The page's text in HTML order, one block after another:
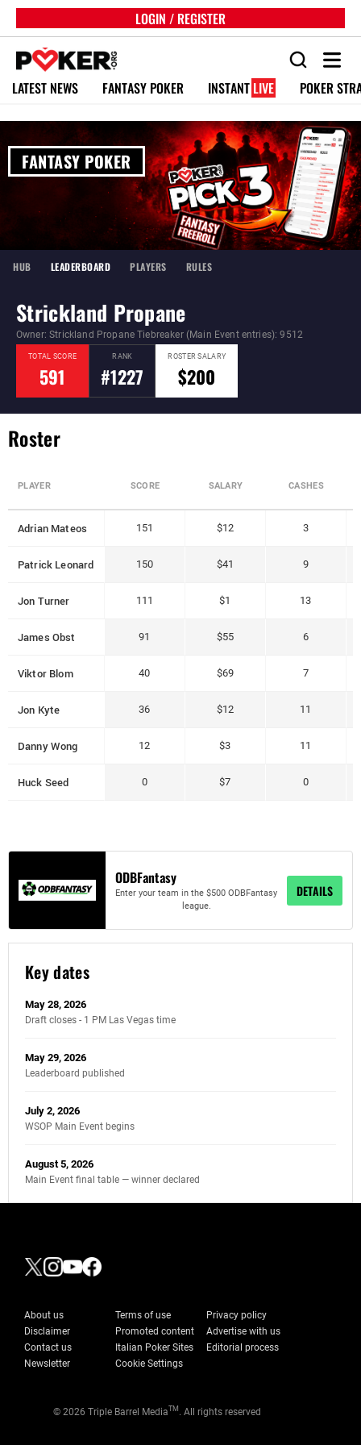
LOGIN / REGISTER
LATEST NEWS FANTASY POKER INSTANT LIVE POKER
FANTASY POKER
HUB LEADERBOARD PLAYERS RULES
Strickland Propane
Owner: Strickland Propane Tiebreaker (Main Event entries): 9512
TOTAL SCORE
591
RANK
#1227
ROSTER SALARY
$200
Roster
PLAYER SCORE SALARY CASHES
Adrian Mateos 151 $12 3
Patrick Leonard 150 $41 9
Jon Turner 111 $1 13
James Obst 91 $55 6
Viktor Blom 40 $69 7
Jon Kyte 36 $12 11
Danny Wong 12 $3 11
Huck Seed 0 $7 0
ODBFantasy
Enter your team in the $500 ODBFantasy
league.
DETAILS
Key dates
May 28, 2026
Draft closes - 1 PM Las Vegas time
May 29, 2026
Leaderboard published
July 2, 2026
WSOP Main Event begins
August 5, 2026
Main Event final table — winner declared
About us Terms of use
Privacy policy
Disclaimer
Promoted content
Advertise with us
Contact us
Italian Poker Sites
Editorial process
Newsletter
Cookie Settings
© 2026 Triple Barrel MediaTM . All rights reserved